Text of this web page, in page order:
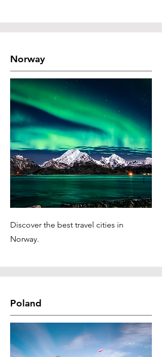
Norway
Discover the best travel cities in
Norway.
Poland